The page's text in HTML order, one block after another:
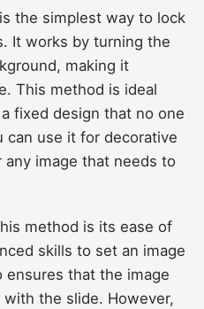
the simplest way to lock
It works by turning the
making it
This method is ideal
fixed design that no one
can use it for decorative
image that needs to
method is its ease of
skills to set an image
ensures that the image
the slide. However,